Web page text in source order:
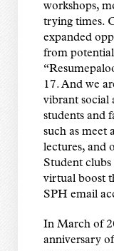
workshops,
trying times.
expanded
from
17. And we
vibrant social
students and
such as meet
lectures, and
Student clubs
virtual boost
SPH email
In March of
anniversary